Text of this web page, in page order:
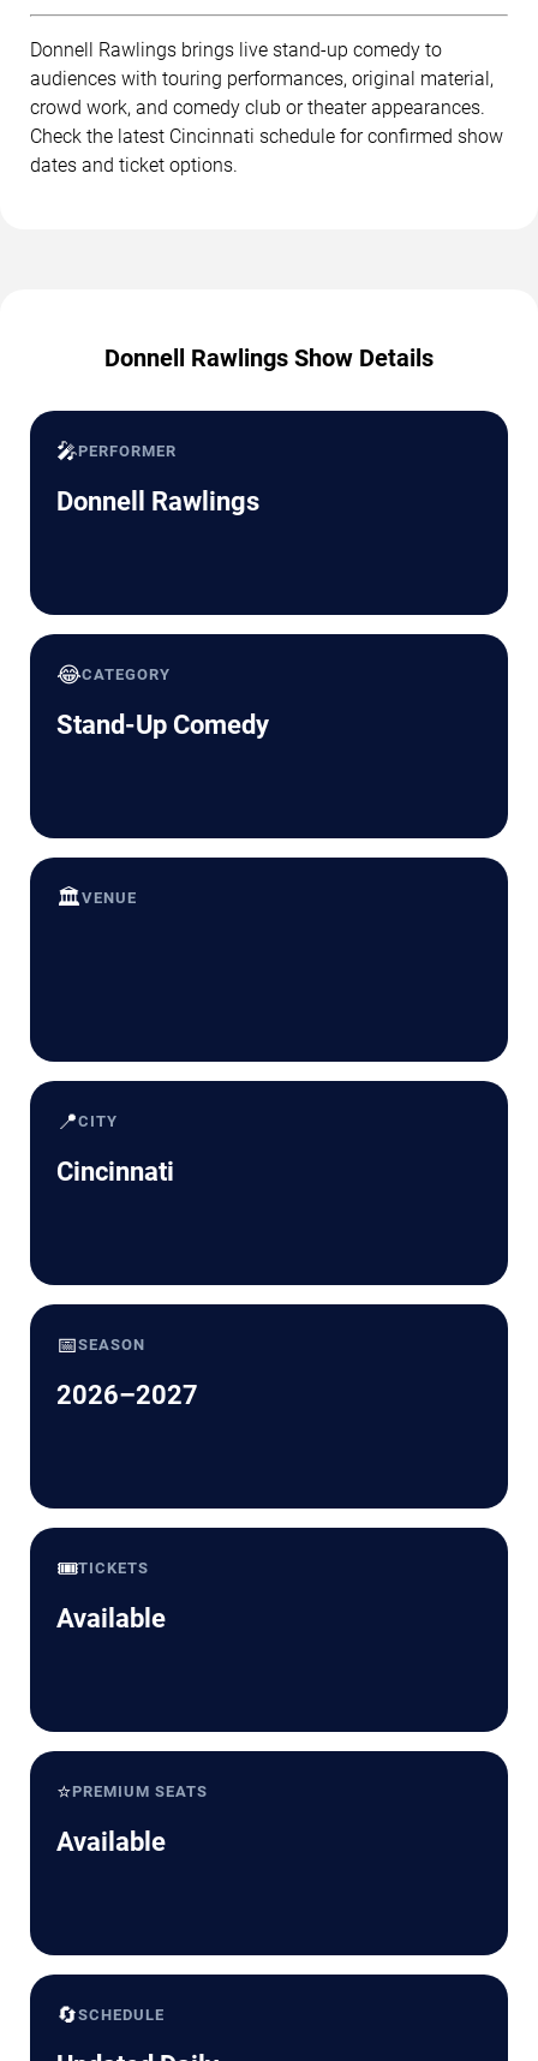
Donnell Rawlings brings live stand-up comedy to
audiences with touring performances, original material,
crowd work, and comedy club or theater appearances.
Check the latest Cincinnati schedule for confirmed show
dates and ticket options.
Donnell Rawlings Show Details
🎤PERFORMER
Donnell Rawlings
😂CATEGORY
Stand-Up Comedy
🏛️VENUE
📍CITY
Cincinnati
📅SEASON
2026–2027
🎟️TICKETS
Available
⭐PREMIUM SEATS
Available
🔄SCHEDULE